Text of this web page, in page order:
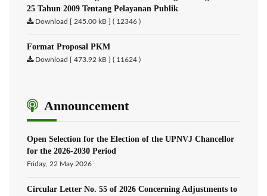
25 Tahun 2009 Tentang Pelayanan Publik
Download [ 245.00 kB ] ( 12346 )
Format Proposal PKM
Download [ 473.92 kB ] ( 11624 )
Announcement
Open Selection for the Election of the UPNVJ Chancellor
for the 2026-2030 Period
Friday, 22 May 2026
Circular Letter No. 55 of 2026 Concerning Adjustments to